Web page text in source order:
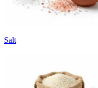
Salt